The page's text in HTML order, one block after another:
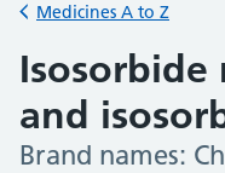
Back to
Medicines A to Z
and
-
Brand names: